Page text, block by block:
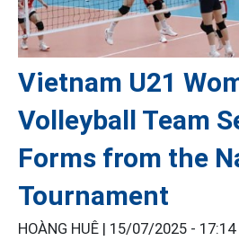
Vietnam U21
Volleyball Team
Forms from the
Tournament
HOÀNG HUÊ | 15/07/2025 - 17:14